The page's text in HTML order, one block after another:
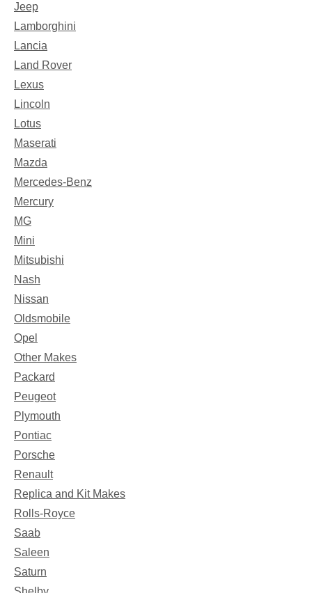
Jeep
Lamborghini
Lancia
Land Rover
Lexus
Lincoln
Lotus
Maserati
Mazda
Mercedes-Benz
Mercury
MG
Mini
Mitsubishi
Nash
Nissan
Oldsmobile
Opel
Other Makes
Packard
Peugeot
Plymouth
Pontiac
Porsche
Renault
Replica and Kit Makes
Rolls-Royce
Saab
Saleen
Saturn